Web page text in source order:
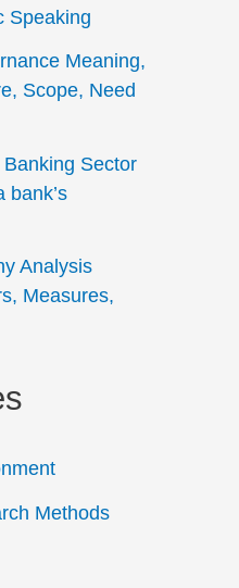
Speaking
Meaning,
Scope, Need
Sector
bank’s
Analysis
Measures,
Methods